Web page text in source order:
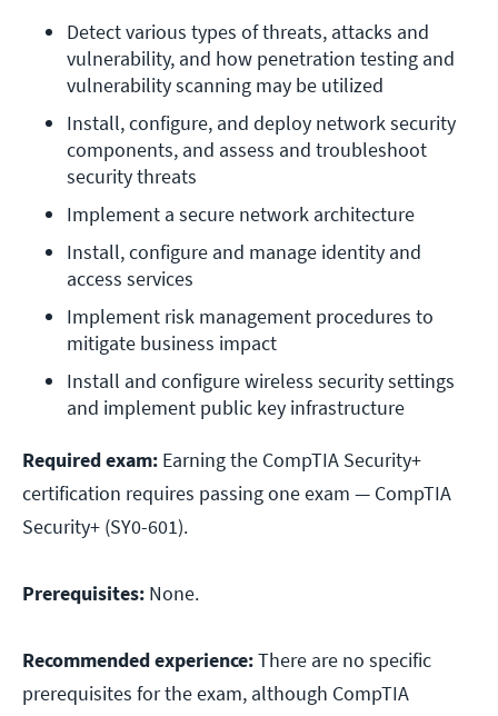
Detect various types of threats, attacks and
vulnerability, and how penetration testing and
vulnerability scanning may be utilized
Install, configure, and deploy network security
components, and assess and troubleshoot
security threats
Implement a secure network architecture
Install, configure and manage identity and
access services
Implement risk management procedures to
mitigate business impact
Install and configure wireless security settings
and implement public key infrastructure
Required exam: Earning the CompTIA Security+
certification requires passing one exam — CompTIA
Security+ (SY0-601).
Prerequisites: None.
Recommended experience:There are no specific
prerequisites for the exam, although CompTIA